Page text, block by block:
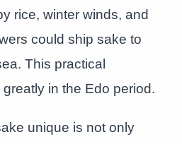
rice, winter winds, and
could ship sake to
This practical
in the Edo period.
unique is not only